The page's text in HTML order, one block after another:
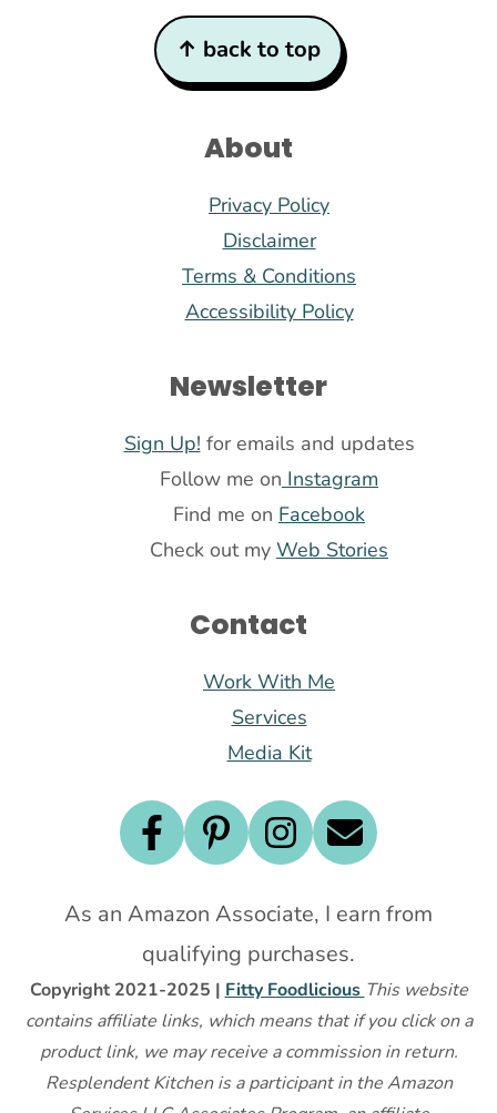
↑ back to top
About
Privacy Policy
Disclaimer
Terms & Conditions
Accessibility Policy
Newsletter
Sign Up! for emails and updates
Follow me on Instagram
Find me on Facebook
Check out my Web Stories
Contact
Work With Me
Services
Media Kit
As an Amazon Associate, I earn from
qualifying purchases.
Copyright 2021-2025 | Fitty Foodlicious This website
contains affiliate links, which means that if you click on a
product link, we may receive a commission in return.
Resplendent Kitchen is a participant in the Amazon